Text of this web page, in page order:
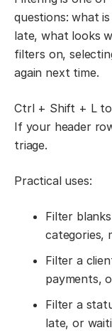
questions: what
late, what looks
filters on,
again next time.
Ctrl + Shift + L
If your header
triage.
Practical uses:
Filter
categories,
Filter a
payments,
Filter a
late, or